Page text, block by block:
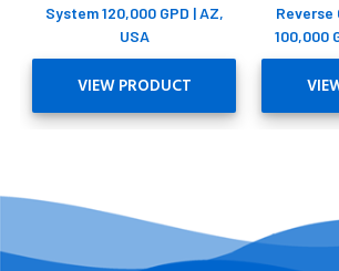
System 120,000 GPD | AZ,
USA
VIEW PRODUCT
Reverse
100,000